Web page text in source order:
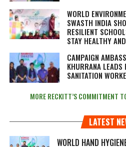
WORLD
SWASTH INDIA
RESILIENT
STAY HEALTHY
CAMPAIGN
KHURRANA LEADS
SANITATION
MORE RECKITT’S COMMITMENT
LATEST
WORLD HAND